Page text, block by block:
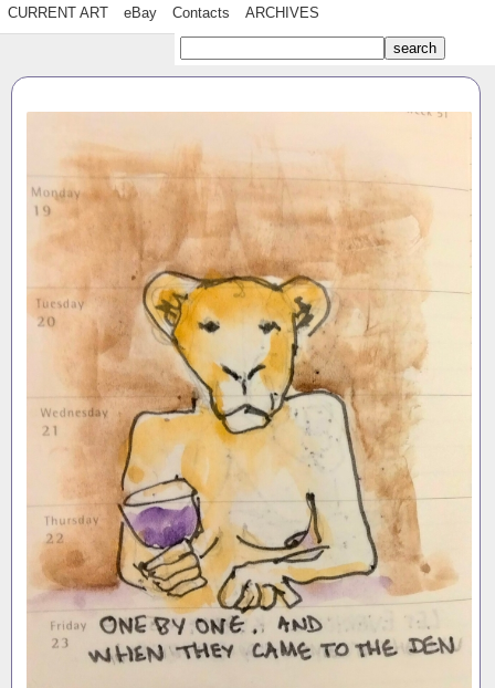
CURRENT ART eBay Contacts ARCHIVES